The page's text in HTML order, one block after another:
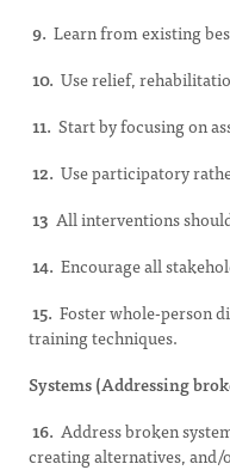
9. Learn from existing
10. Use relief,
11. Start by focusing on
12. Use participatory
13 All interventions
14. Encourage all
15. Foster whole-person
training techniques.
Systems (Addressing
16. Address broken
creating alternatives,